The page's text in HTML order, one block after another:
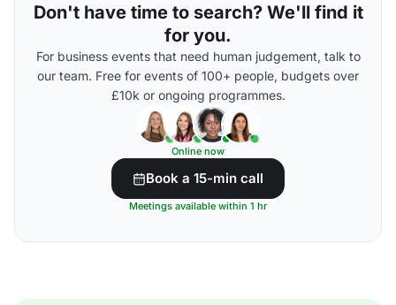
Don't have time to search? We'll find it
for you.
For business events that need human judgement, talk to
our team. Free for events of 100+ people, budgets over
£10k or ongoing programmes.
Online now
Book a 15-min call
Meetings available within 1 hr